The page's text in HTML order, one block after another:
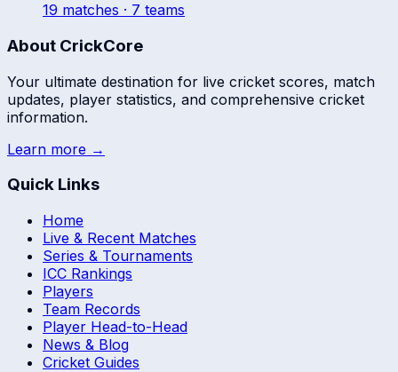
19 matches · 7 teams
About CrickCore
Your ultimate destination for live cricket scores, match
updates, player statistics, and comprehensive cricket
information.
Learn more →
Quick Links
Home
Live & Recent Matches
Series & Tournaments
ICC Rankings
Players
Team Records
Player Head-to-Head
News & Blog
Cricket Guides